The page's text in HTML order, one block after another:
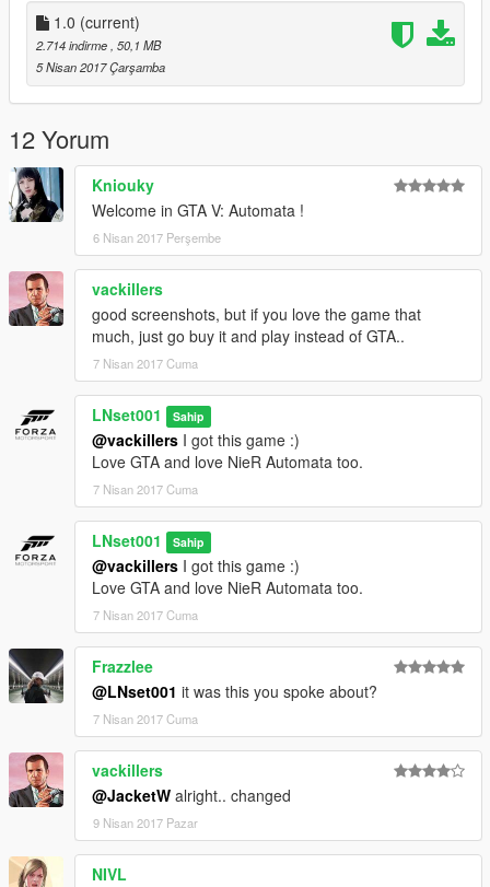
1.0 (current)
2.714 indirme , 50,1 MB
5 Nisan 2017 Çarşamba
12 Yorum
Kniouky
Welcome in GTA V: Automata !
6 Nisan 2017 Perşembe
vackillers
good screenshots, but if you love the game that
much, just go buy it and play instead of GTA..
7 Nisan 2017 Cuma
LNset001 Sahip
@vackillers I got this game :)
Love GTA and love NieR Automata too.
7 Nisan 2017 Cuma
LNset001 Sahip
@vackillers I got this game :)
Love GTA and love NieR Automata too.
7 Nisan 2017 Cuma
Frazzlee
@LNset001 it was this you spoke about?
7 Nisan 2017 Cuma
vackillers
@JacketW alright.. changed
9 Nisan 2017 Pazar
NIVL